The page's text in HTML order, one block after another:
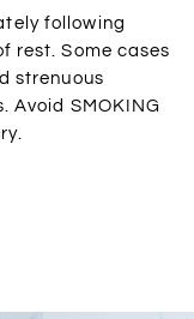
following
rest. Some cases
strenuous
Avoid SMOKING